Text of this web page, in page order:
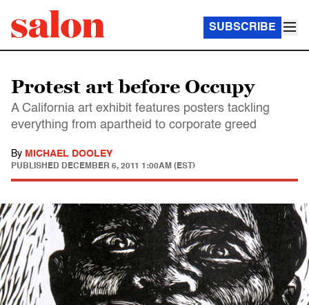
SUBSCRIBE
Protest art before Occupy
A California art exhibit features posters tackling
everything from apartheid to corporate greed
By MICHAEL DOOLEY
PUBLISHED DECEMBER 6, 2011 1:00AM (EST)